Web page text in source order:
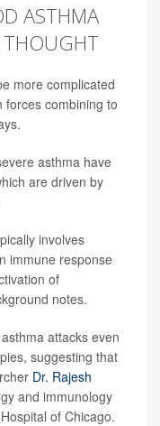
ASTHMA
THOUGHT
more complicated
forces combining to
asthma have
are driven by
involves
immune response
of
notes.
attacks even
suggesting that
Dr. Rajesh
and immunology
of Chicago.